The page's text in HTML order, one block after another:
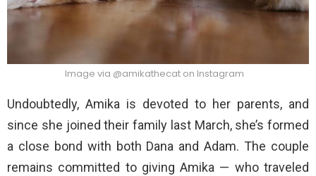
Image via @amikathecat on Instagram
Undoubtedly, Amika is devoted to her parents, and
since she joined their family last March, she’s formed
a close bond with both Dana and Adam. The couple
remains committed to giving Amika — who traveled